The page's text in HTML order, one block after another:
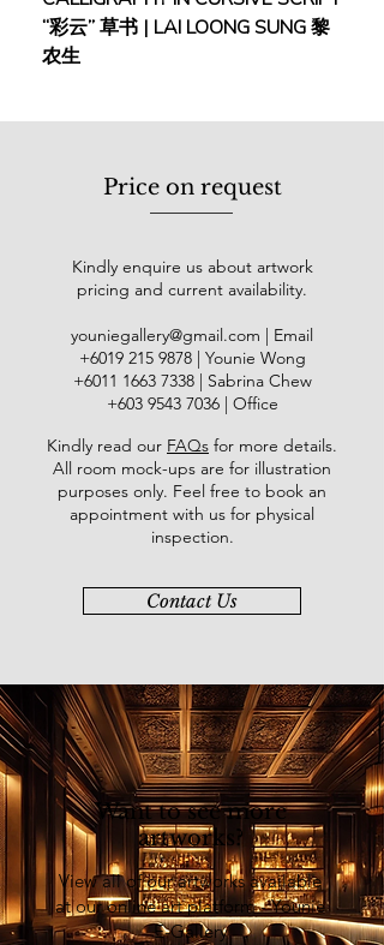
Sheraton Imperial Hotel, Kuala
Lumpur (2000 & 2001), “Untitled
Exhibition”, Shah Alam Art Gallery
Singapore (2005), "Lilly Oncology on
Canvas Art Competition &
London (2006), "Canvas Arts"
Contemporary Art Exhibition at
Alliance Francaise De Kuala Lumpur
(2012), NAFA Alumni Association's
39th Annual Art Exhibition in
Singapore (2014), "Art Asia 2014",
(2014) and many more.
His works can be found in the public
collection of FAMA Ministry of
Cruise, YTL Corporation, Sri
Acappella, Sin Heap Lee Foundation,
Gallery.
“彩云” 草书 | LAI LOONG SUNG 黎
农生
Price on request
Kindly enquire us about artwork
pricing and current availability.
youniegallery@gmail.com | Email
​+6019 215 9878| Younie Wong
+6011 1663 7338| Sabrina Chew
+603 9543 7036| Office
Kindly read our FAQs for more details.
All room mock-ups are for illustration
purposes only. Feel free to book an
appointment with us for physical
inspection.
Contact Us
Want to see more
artworks?
View all of our artworks available
at our online art platform - Younie
E-Gallery